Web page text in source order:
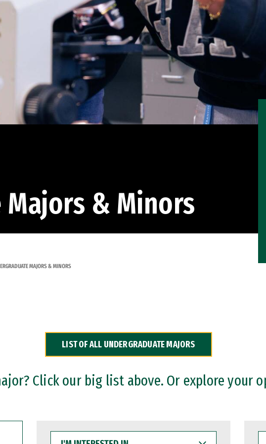
& Minors
MAJORS & MINORS
LIST OF ALL UNDERGRADUATE MAJORS
Click our big list above. Or explore your